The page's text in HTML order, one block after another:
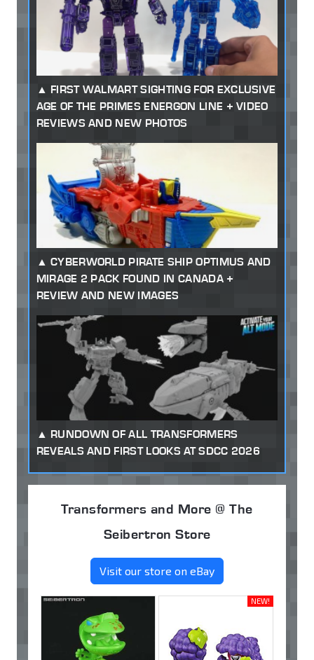
FIRST WALMART SIGHTING FOR EXCLUSIVE
AGE OF THE PRIMES ENERGON LINE + VIDEO
REVIEWS AND NEW PHOTOS
CYBERWORLD PIRATE SHIP OPTIMUS AND
MIRAGE 2 PACK FOUND IN CANADA +
REVIEW AND NEW IMAGES
RUNDOWN OF ALL TRANSFORMERS
REVEALS AND FIRST LOOKS AT SDCC 2026
Transformers and More @ The
Seibertron Store
Visit our store on eBay
NEW!